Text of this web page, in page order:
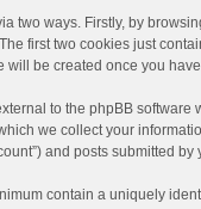
two ways. Firstly, by
first two cookies just
will be created once you
to the phpBB
we collect your
and posts submitted
contain a uniquely